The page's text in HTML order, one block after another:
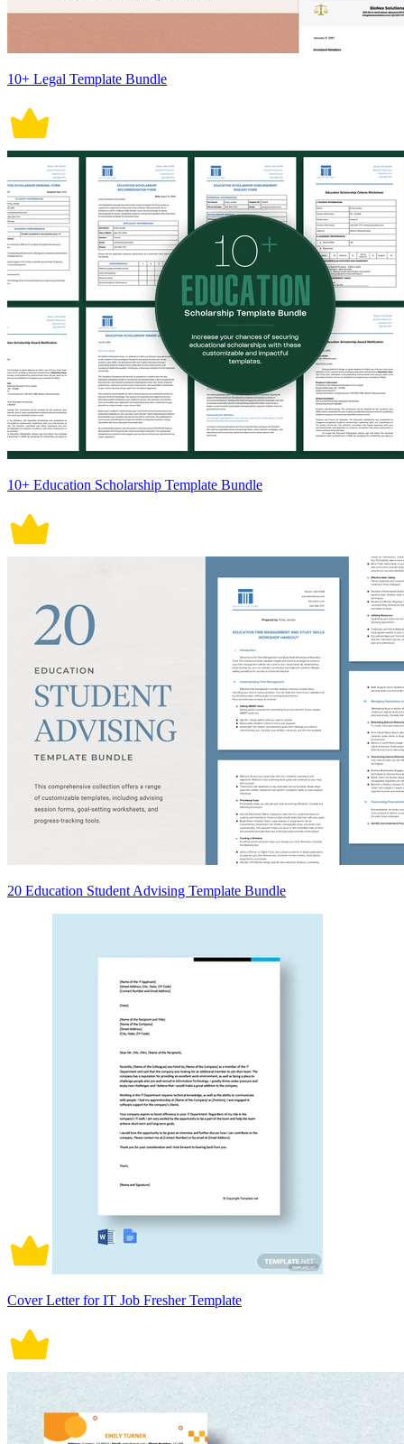
10+ Legal Template Bundle
10+ Education Scholarship Template Bundle
20 Education Student Advising Template Bundle
Cover Letter for IT Job Fresher Template